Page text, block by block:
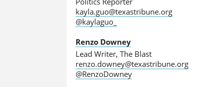
kayla.guo@texastribune.org
@kaylaguo_
Renzo Downey
Lead Writer, The Blast
renzo.downey@texastribune.org
@RenzoDowney